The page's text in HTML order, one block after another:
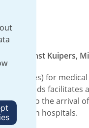
Ernst Kuipers,
(isotopes) for
to the arrival
in hospitals.